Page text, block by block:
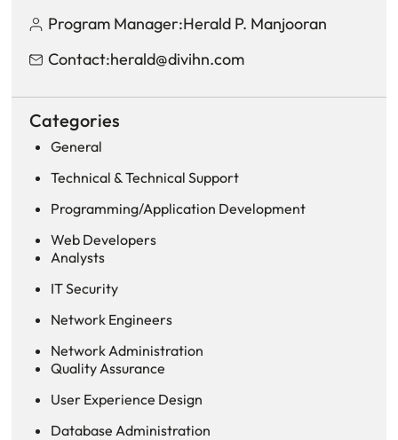
Program Manager:Herald P. Manjooran
Contact:herald@divihn.com
Categories
General
Technical & Technical Support
Programming/Application Development
Web Developers
Analysts
IT Security
Network Engineers
Network Administration
Quality Assurance
User Experience Design
Database Administration